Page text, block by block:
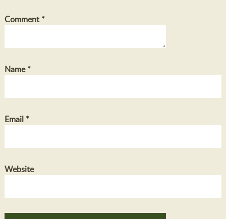
Comment *
Name*
Email *
Website